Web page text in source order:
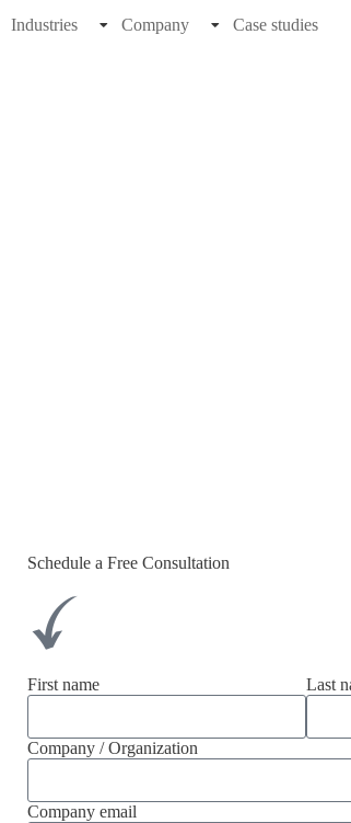
Industries Company Case studies
Schedule a Free Consultation
First name Last
Company / Organization
Company email